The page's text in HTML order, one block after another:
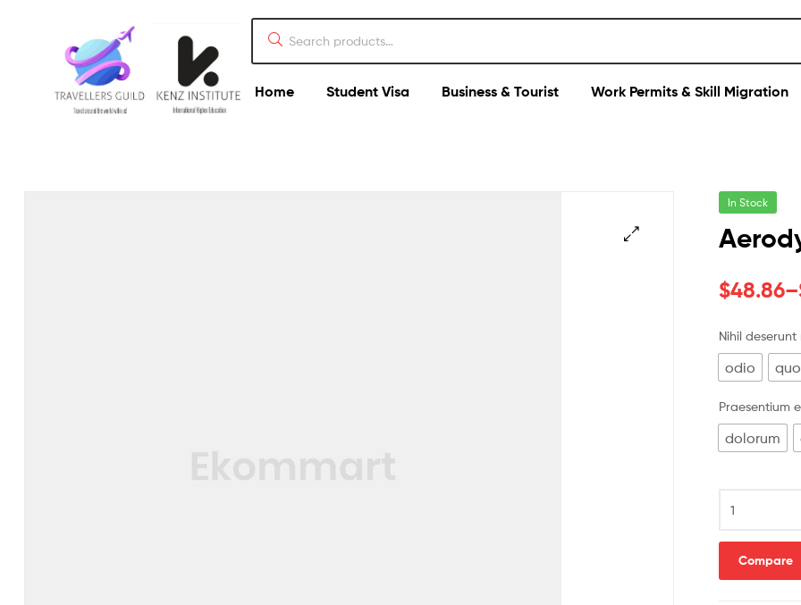
Home Student Visa Business & Tourist Work Permits & Skill Migration
In Stock
$48.86–
Nihil deserunt
odio
Praesentium
dolorum
Compare